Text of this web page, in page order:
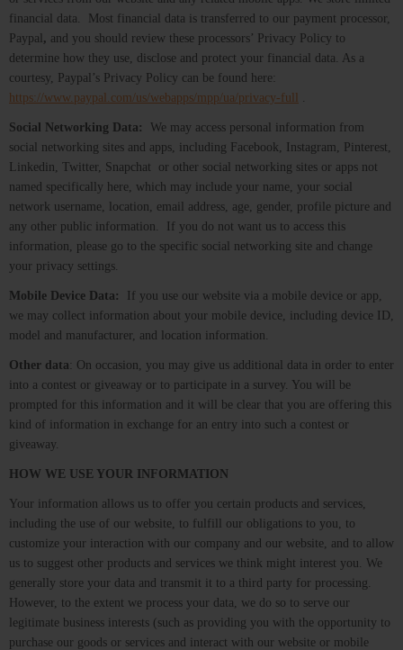
financial data. Most financial data is transferred to our payment processor,
Paypal , and you should review these processors’ Privacy Policy to
determine how they use, disclose and protect your financial data. As a
courtesy, Paypal’s Privacy Policy can be found here:
https://www.paypal.com/us/webapps/mpp/ua/privacy-full
.
Social Networking Data: We may access personal information from
social networking sites and apps, including Facebook, Instagram, Pinterest,
Linkedin, Twitter, Snapchat or other social networking sites or apps not
named specifically here, which may include your name, your social
network username, location, email address, age, gender, profile picture and
any other public information. If you do not want us to access this
information, please go to the specific social networking site and change
your privacy settings.
Mobile Device Data:
If you use our website via a mobile device or app,
we may collect information about your mobile device, including device ID,
model and manufacturer, and location information.
Other data: On occasion, you may give us additional data in order to enter
into a contest or giveaway or to participate in a survey. You will be
prompted for this information and it will be clear that you are offering this
kind of information in exchange for an entry into such a contest or
giveaway.
HOW WE USE YOUR INFORMATION
Your information allows us to offer you certain products and services,
including the use of our website, to fulfill our obligations to you, to
customize your interaction with our company and our website, and to allow
us to suggest other products and services we think might interest you. We
generally store your data and transmit it to a third party for processing.
However, to the extent we process your data, we do so to serve our
legitimate business interests (such as providing you with the opportunity to
purchase our goods or services and interact with our website or mobile